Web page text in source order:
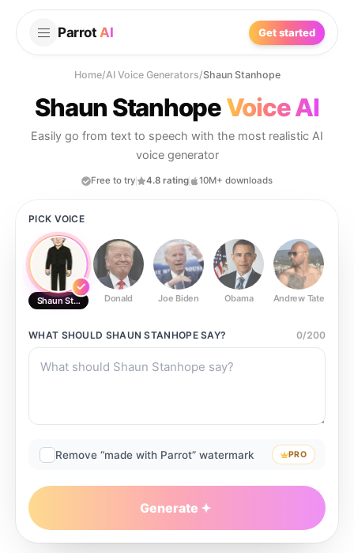
Parrot AI Get started
Home/AI Voice Generators/Shaun Stanhope
Shaun StanhopeVoice AI
Easily go from text to speech with the most realistic AI
voice generator
Free to try 4.8 rating 10M+ downloads
PICK VOICE
Shaun Stanhope Donald Joe Biden Obama Andrew Tate
WHAT SHOULD SHAUN STANHOPESAY? 0/200
Remove “made with Parrot” watermark PRO
Generate